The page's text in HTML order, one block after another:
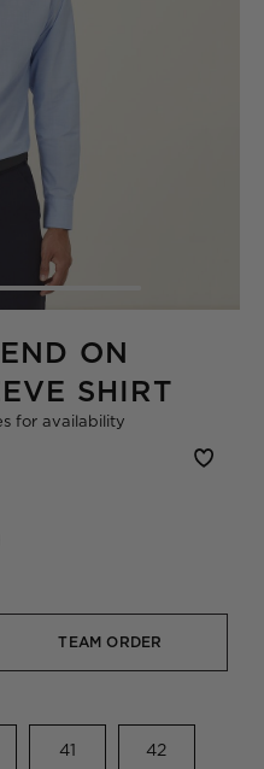
ON
SHIRT
for availability
TEAM ORDER
41 42